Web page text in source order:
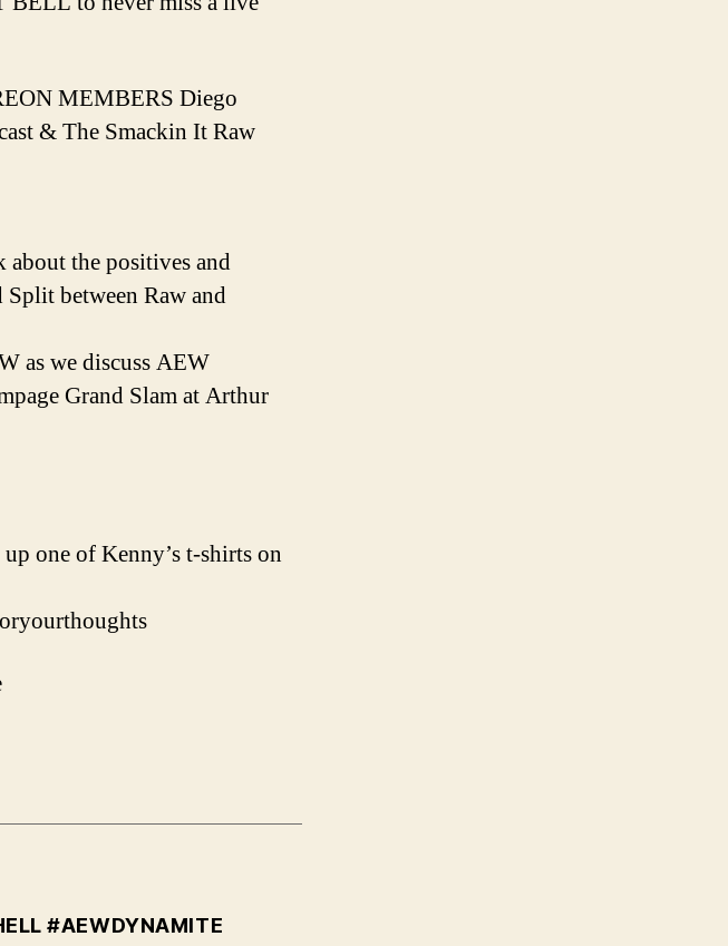
MEMBERS Diego
& The Smackin It Raw
the positives and
between Raw and
as we discuss AEW
Grand Slam at Arthur
one of Kenny’s t-shirts on
#AEWDYNAMITE